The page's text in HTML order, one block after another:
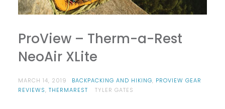
ProView – Therm-a-Rest
NeoAir XLite
MARCH 14, 2019 BACKPACKING AND HIKING, PROVIEW GEAR
REVIEWS, THERMAREST TYLER GATES